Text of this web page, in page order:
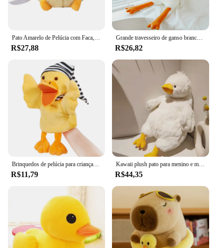
Pato Amarelo de Pelúcia com Faca, Simulado Patos Plushie Toy, Almofada Animal Bonito, Decoração de Casa, Presente de Páscoa para Crianças, 28cm
R$27,88
Grande travesseiro de ganso branco para meninas, brinquedo de pelúcia, dormir na cama, brinquedos de pelúcia, lindo presente de aniversário, 90-190cm
R$26,82
Brinquedos de pelúcia para crianças, fantoche de mão, passarinho, boneca de alta qualidade, bichos de pelúcia, brinquedo educativo para bebê, presente de aniversário
R$11,79
Kawaii plush pato para menino e menina, brinquedo macio animal, travesseiro, almofada, travesseiro, presente de aniversário, dia dos namorados
R$44,35